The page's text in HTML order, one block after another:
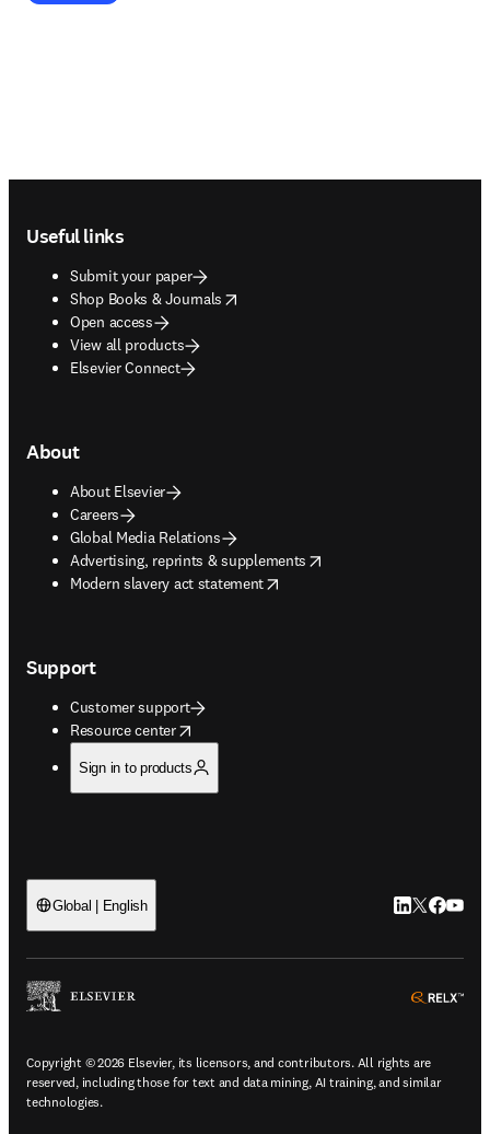
Useful links
Submit your paper
Shop Books & Journals
opens in new tab/window
Open access
View all products
Elsevier Connect
About
About Elsevier
Careers
Global Media Relations
Advertising, reprints & supplements
opens in new tab/window
Modern slavery act statement
opens in new tab/window
Support
Customer support
Resource center
opens in new tab/window
Sign in to products
Global | English LinkedIn
Twitter
Copyright © 2026 Elsevier, its licensors, and contributors. All rights are
reserved, including those for text and data mining, AI training, and similar
technologies.